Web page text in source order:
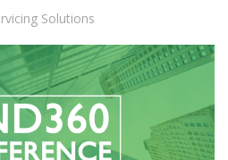
Solutions